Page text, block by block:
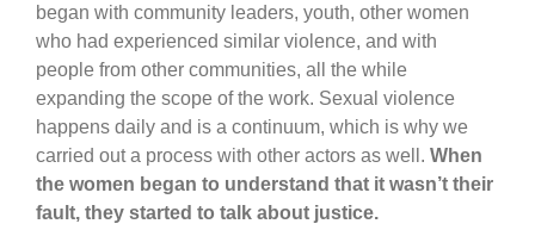
began with community leaders, youth, other women
who had experienced similar violence, and with
people from other communities, all the while
expanding the scope of the work. Sexual violence
happens daily and is a continuum, which is why we
carried out a process with other actors as well. When
the women began to understand that it wasn’t their
fault, they started to talk about justice.